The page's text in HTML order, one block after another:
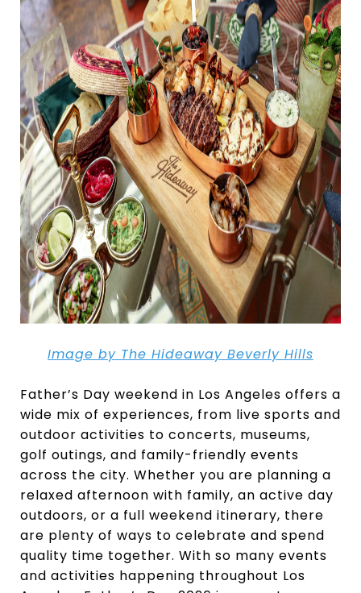
Image by The Hideaway Beverly Hills
Father’s Day weekend in Los Angeles offers a
wide mix of experiences, from live sports and
outdoor activities to concerts, museums,
golf outings, and family-friendly events
across the city. Whether you are planning a
relaxed afternoon with family, an active day
outdoors, or a full weekend itinerary, there
are plenty of ways to celebrate and spend
quality time together. With so many events
and activities happening throughout Los